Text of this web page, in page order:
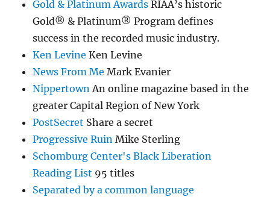
Gold & Platinum Awards RIAA’s historic
Gold® & Platinum® Program defines
success in the recorded music industry.
Ken Levine Ken Levine
News From Me Mark Evanier
NippertownAn online magazine based in the
greater Capital Region of New York
PostSecret Share a secret
Progressive Ruin Mike Sterling
Schomburg Center's Black Liberation
Reading List 95 titles
Separated by a common language